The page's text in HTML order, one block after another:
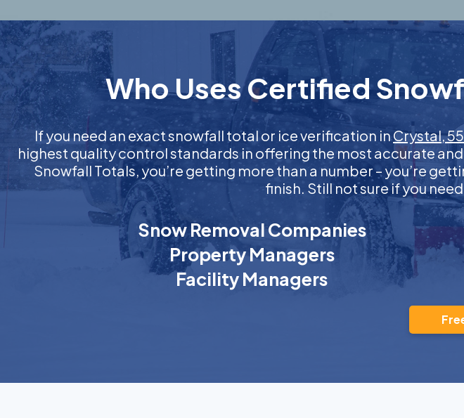
Who Uses Certified
If you need an exact snowfall total or ice verification inCrystal,
highest quality control standards in offering the most accurate
Snowfall Totals, you’re getting more than a number – you’re
finish. Still not sure if you
Snow Removal Companies
Property Managers
Facility Managers